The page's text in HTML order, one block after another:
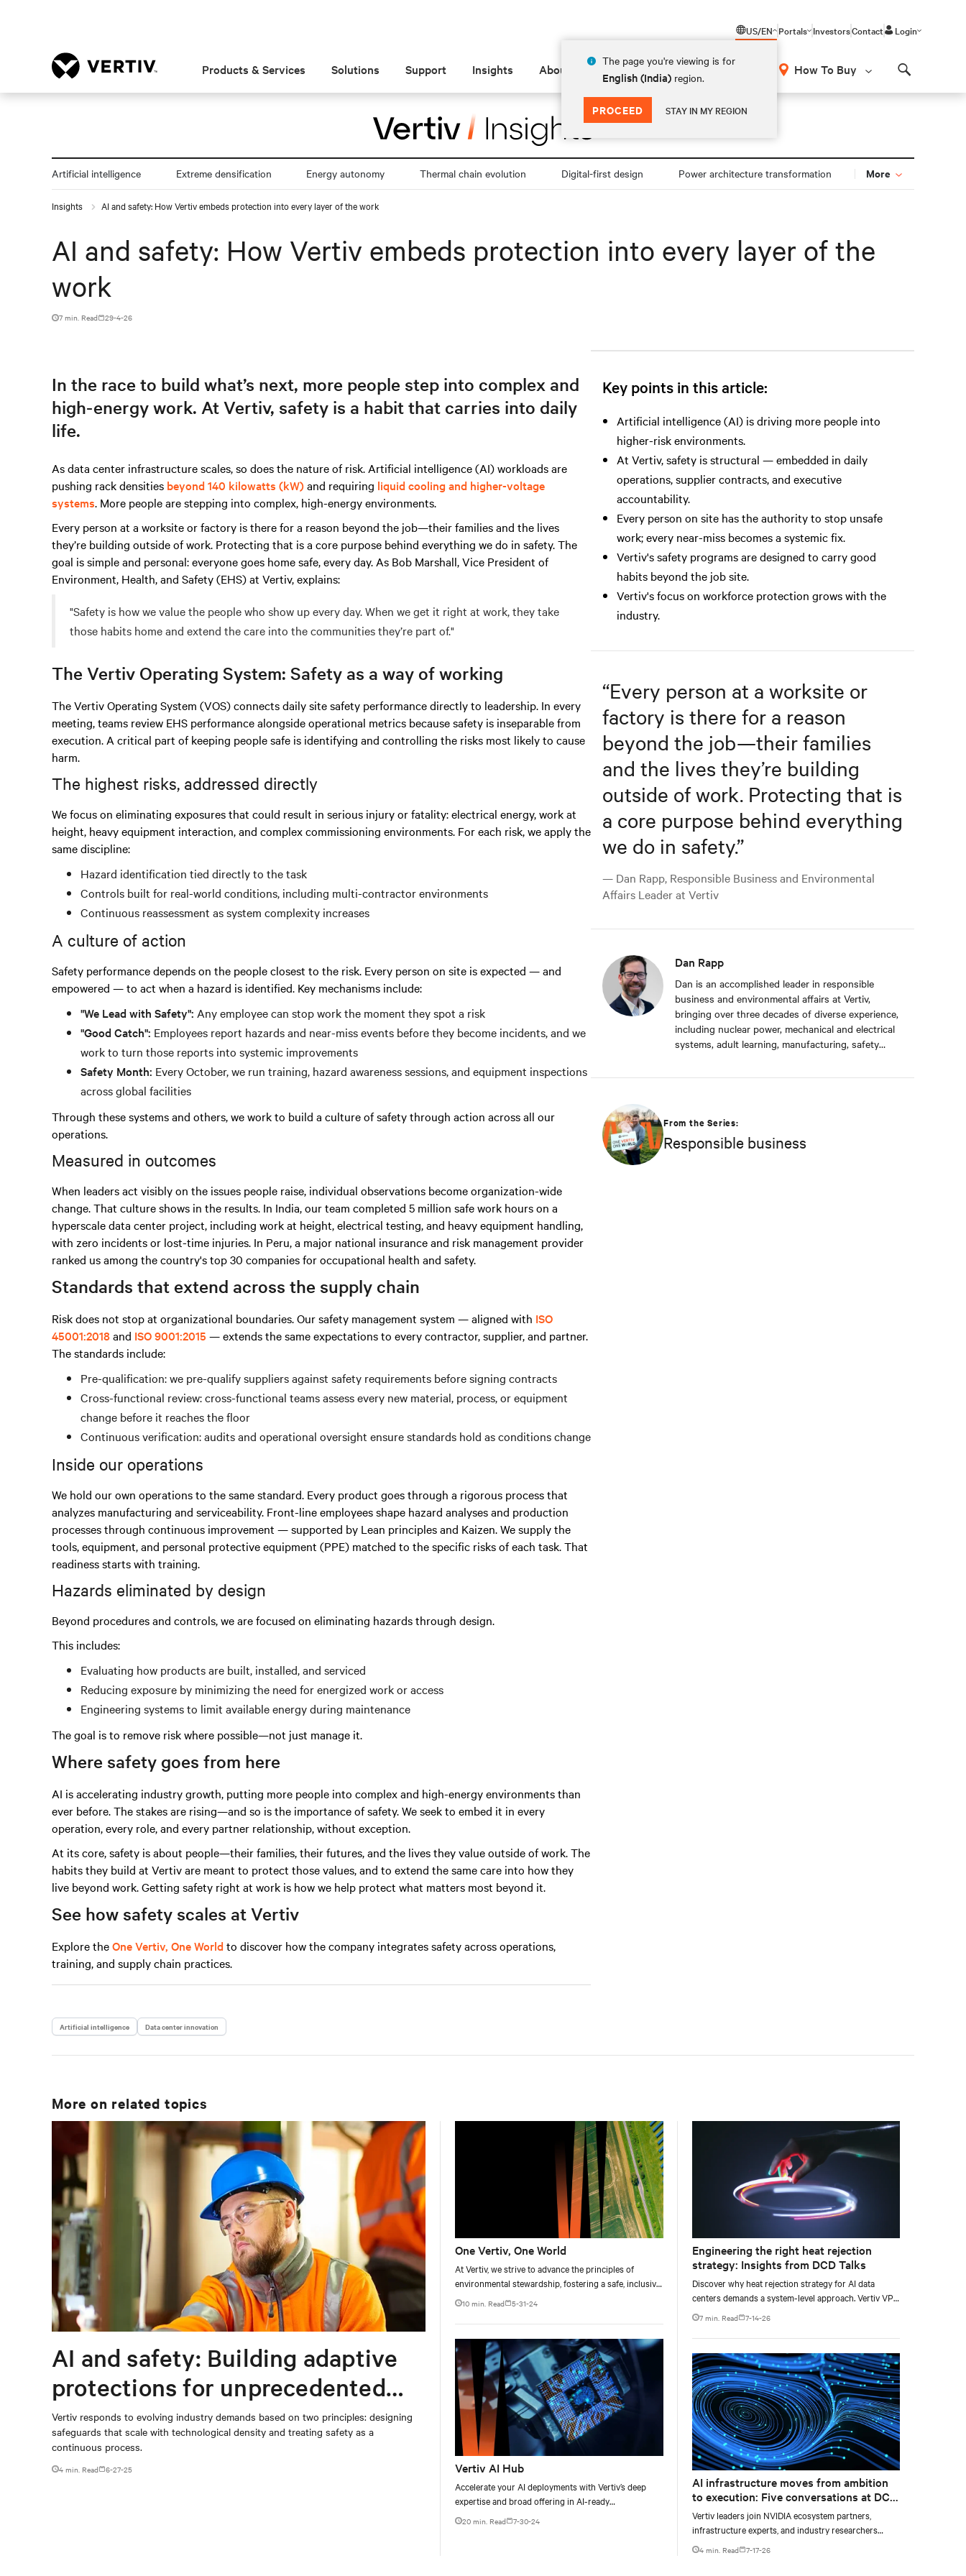
US/EN
The page you're viewing is for
English (India) region.
PROCEED STAY IN MY REGION
Portals InvestorsContact Login
Products & Services Solutions Support Insights About How To Buy
Artificial intelligence Extreme densification Energy autonomy Thermal chain evolution Digital-first design Power architecture transformation More
Insights AI and safety: How Vertiv embeds protection into every layer of the work
AI and safety: How Vertiv embeds protection into every layer of the
work
7 min. Read 29-4-26
In the race to build what’s next, more people step into complex and
high-energy work. At Vertiv, safety is a habit that carries into daily
life.
As data center infrastructure scales, so does the nature of risk. Artificial intelligence (AI) workloads are
pushing rack densities beyond 140 kilowatts (kW)and requiring liquid cooling and higher-voltage
systems. More people are stepping into complex, high-energy environments.
Every person at a worksite or factory is there for a reason beyond the job—their families and the lives
they’re building outside of work. Protecting that is a core purpose behind everything we do in safety. The
goal is simple and personal: everyone goes home safe, every day. As Bob Marshall, Vice President of
Environment, Health, and Safety (EHS) at Vertiv, explains:
"Safety is how we value the people who show up every day. When we get it right at work, they take
those habits home and extend the care into the communities they’re part of."
The Vertiv Operating System: Safety as a way of working
The Vertiv Operating System (VOS) connects daily site safety performance directly to leadership. In every
meeting, teams review EHS performance alongside operational metrics because safety is inseparable from
execution. A critical part of keeping people safe is identifying and controlling the risks most likely to cause
harm.
The highest risks, addressed directly
We focus on eliminating exposures that could result in serious injury or fatality: electrical energy, work at
height, heavy equipment interaction, and complex commissioning environments. For each risk, we apply the
same discipline:
Hazard identification tied directly to the task
Controls built for real-world conditions, including multi-contractor environments
Continuous reassessment as system complexity increases
A culture of action
Safety performance depends on the people closest to the risk. Every person on site is expected — and
empowered — to act when a hazard is identified. Key mechanisms include:
"We Lead with Safety": Any employee can stop work the moment they spot a risk
"Good Catch": Employees report hazards and near-miss events before they become incidents, and we
work to turn those reports into systemic improvements
Safety Month: Every October, we run training, hazard awareness sessions, and equipment inspections
across global facilities
Through these systems and others, we work to build a culture of safety through action across all our
operations.
Measured in outcomes
When leaders act visibly on the issues people raise, individual observations become organization-wide
change. That culture shows in the results. In India, our team completed 5 million safe work hours on a
hyperscale data center project, including work at height, electrical testing, and heavy equipment handling,
with zero incidents or lost-time injuries. In Peru, a major national insurance and risk management provider
ranked us among the country's top 30 companies for occupational health and safety.
Standards that extend across the supply chain
Risk does not stop at organizational boundaries. Our safety management system — aligned with ISO
45001:2018and ISO 9001:2015 — extends the same expectations to every contractor, supplier, and partner.
The standards include:
Pre-qualification: we pre-qualify suppliers against safety requirements before signing contracts
Cross-functional review: cross-functional teams assess every new material, process, or equipment
change before it reaches the floor
Continuous verification: audits and operational oversight ensure standards hold as conditions change
Inside our operations
We hold our own operations to the same standard. Every product goes through a rigorous process that
analyzes manufacturing and serviceability. Front-line employees shape hazard analyses and production
processes through continuous improvement — supported by Lean principles and Kaizen. We supply the
tools, equipment, and personal protective equipment (PPE) matched to the specific risks of each task. That
readiness starts with training.
Hazards eliminated by design
Beyond procedures and controls, we are focused on eliminating hazards through design.
This includes:
Evaluating how products are built, installed, and serviced
Reducing exposure by minimizing the need for energized work or access
Engineering systems to limit available energy during maintenance
The goal is to remove risk where possible—not just manage it.
Where safety goes from here
AI is accelerating industry growth, putting more people into complex and high-energy environments than
ever before. The stakes are rising—and so is the importance of safety.We seek to embed it in every
operation, every role, and every partner relationship, without exception.
At its core, safety is about people—their families, their futures, and the lives they value outside of work. The
habits they build at Vertiv are meant to protect those values, and to extend the same care into how they
live beyond work. Getting safety right at work is how we help protect what matters most beyond it.
See how safety scales at Vertiv
Explore theOne Vertiv, One World to discover how the company integrates safety across operations,
training, and supply chain practices.
Artificial intelligence Data center innovation
Key points in this article:
Artificial intelligence (AI) is driving more people into
higher-risk environments.
At Vertiv, safety is structural — embedded in daily
operations, supplier contracts, and executive
accountability.
Every person on site has the authority to stop unsafe
work; every near-miss becomes a systemic fix.
Vertiv's safety programs are designed to carry good
habits beyond the job site.
Vertiv's focus on workforce protection grows with the
industry.
“Every person at a worksite or
factory is there for a reason
beyond the job—their families
and the lives they’re building
outside of work. Protecting that is
a core purpose behind everything
we do in safety.”
— Dan Rapp, Responsible Business and Environmental
Affairs Leader at Vertiv
Dan Rapp
Dan is an accomplished leader in responsible
business and environmental affairs at Vertiv,
bringing over three decades of diverse experience,
including nuclear power, mechanical and electrical
systems, adult learning, manufacturing, safety
received a BS in Applied Management from
principles and shaping Vertiv's strategy in
efficiency, environmental responsibility, and
community engagement practices.
From the Series:
Responsible business
More on related topics
AI and safety: Building adaptive
protections for unprecedented
loads
Vertiv responds to evolving industry demands based on two principles: designing
safeguards that scale with technological density and treating safety as a
continuous process.
4 min. Read 6-27-25
One Vertiv, One World
At Vertiv, we strive to advance the principles of
environmental stewardship, fostering a safe, inclusive
and engaging workplace, and conducting our
environmentally responsible future by providing
critical digital infrastructure that is highly reliable and
highly energy and water efficient.​
10 min. Read 5-31-24
Vertiv AI Hub
Accelerate your AI deployments with Vertiv’s deep
expertise and broad offering in AI-ready
infrastructure solutions.
20 min. Read 7-30-24
Engineering the right heat rejection
strategy: Insights from DCD Talks
Discover why heat rejection strategy for AI data
centers demands a system-level approach. Vertiv VP
of Chilled Water Solutions Maurizio Frizziero talks
7 min. Read 7-14-26
AI infrastructure moves from ambition
to execution: Five conversations at DCD
AI Week
Vertiv leaders join NVIDIA ecosystem partners,
infrastructure experts, and industry researchers
across five DCD webcasts examining how operators
4 min. Read 7-17-26